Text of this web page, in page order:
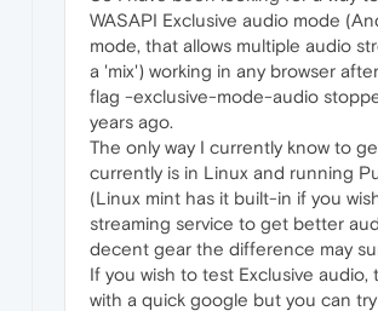
WASAPI Exclusive audio mode
mode, that allows multiple audio
a 'mix') working in any browser
flag -exclusive-mode-audio
years ago.
The only way I currently know to
currently is in Linux and running
(Linux mint has it built-in if you
streaming service to get better
decent gear the difference may
If you wish to test Exclusive audio,
with a quick google but you can